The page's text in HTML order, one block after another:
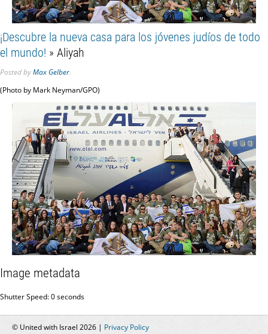
¡Descubre la nueva casa para los jóvenes judíos de todo
el mundo! » Aliyah
PostedbyMax Gelber.
(Photo by Mark Neyman/GPO)
Image metadata
Shutter Speed: 0 seconds
© United with Israel 2026 | Privacy Policy